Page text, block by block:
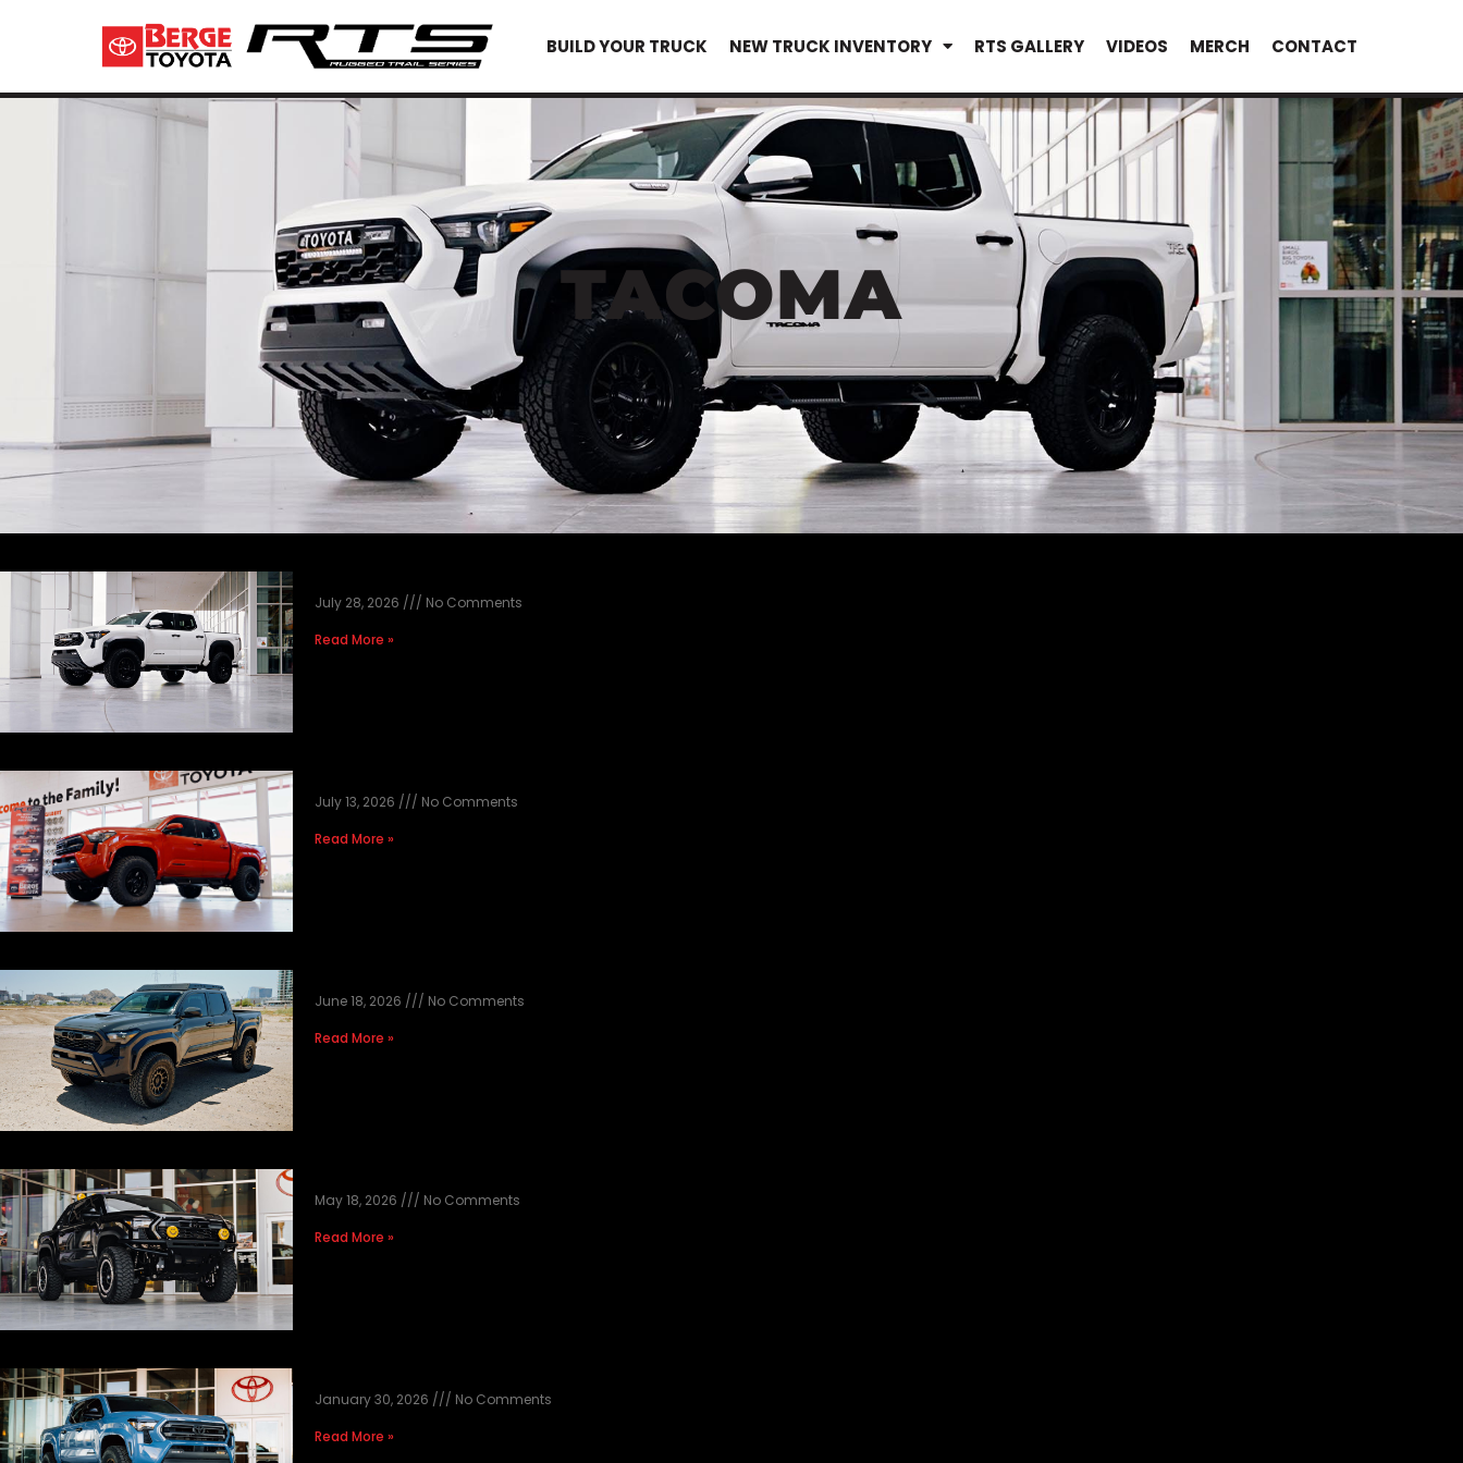
BUILD YOUR TRUCK NEW TRUCK INVENTORY RTS GALLERY VIDEOS MERCH CONTACT
TACOMA
July 28, 2026
No Comments
Read More »
July 13, 2026
No Comments
Read More »
June 18, 2026
No Comments
Read More »
May 18, 2026
No Comments
Read More »
January 30, 2026
No Comments
Read More »